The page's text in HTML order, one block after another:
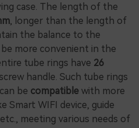
case. The length of the
, longer than the length of
the balance to the
more convenient in the
tube rings have 26
handle. Such tube rings
be compatible with more
Smart WIFI device, guide
meeting various needs of